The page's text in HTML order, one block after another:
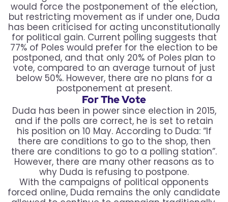
would force the postponement of the election,
but restricting movement as if under one, Duda
has been criticised for acting unconstitutionally
for political gain. Current polling suggests that
77% of Poles would prefer for the election to be
postponed, and that only 20% of Poles plan to
vote, compared to an average turnout of just
below 50%. However, there are no plans for a
postponement at present.
For The Vote
Duda has been in power since election in 2015,
and if the polls are correct, he is set to retain
his position on 10 May. According to Duda: “If
there are conditions to go to the shop, then
there are conditions to go to a polling station”.
However, there are many other reasons as to
why Duda is refusing to postpone.
With the campaigns of political opponents
forced online, Duda remains the only candidate